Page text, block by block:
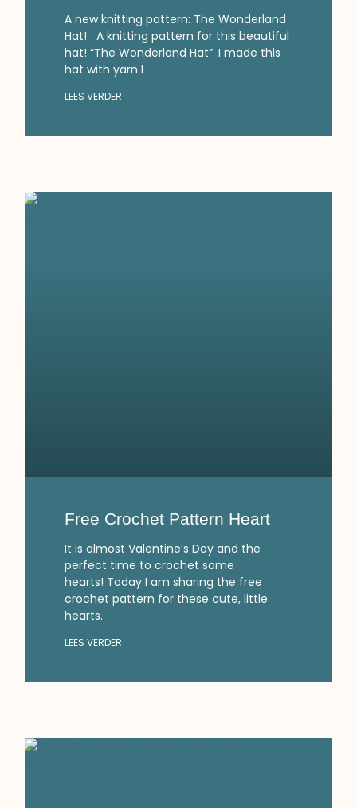
A new knitting pattern: The Wonderland
Hat! A knitting pattern for this beautiful
hat! “The Wonderland Hat”. I made this
hat with yarn I
LEES VERDER
Free Crochet Pattern Heart
It is almost Valentine’s Day and the
perfect time to crochet some
hearts! Today I am sharing the free
crochet pattern for these cute, little
hearts.
LEES VERDER